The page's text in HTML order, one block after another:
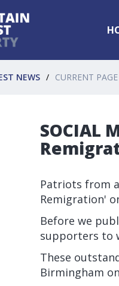
NEWS CURRENT PAGE
SOCIAL
Patriots from
Remigration'
Before we
supporters to
These
Birmingham